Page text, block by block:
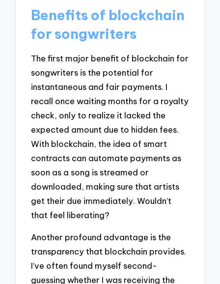
Benefits of blockchain
for songwriters
The first major benefit of blockchain for
songwriters is the potential for
instantaneous and fair payments. I
recall once waiting months for a royalty
check, only to realize it lacked the
expected amount due to hidden fees.
With blockchain, the idea of smart
contracts can automate payments as
soon as a song is streamed or
downloaded, making sure that artists
get their due immediately. Wouldn’t
that feel liberating?
Another profound advantage is the
transparency that blockchain provides.
I’ve often found myself second-
guessing whether I was receiving the